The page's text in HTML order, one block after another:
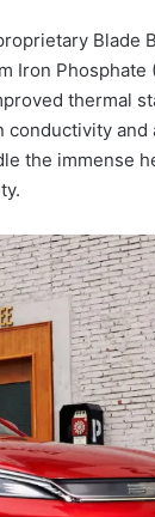
Blade
Iron Phosphate
thermal
conductivity and
the immense